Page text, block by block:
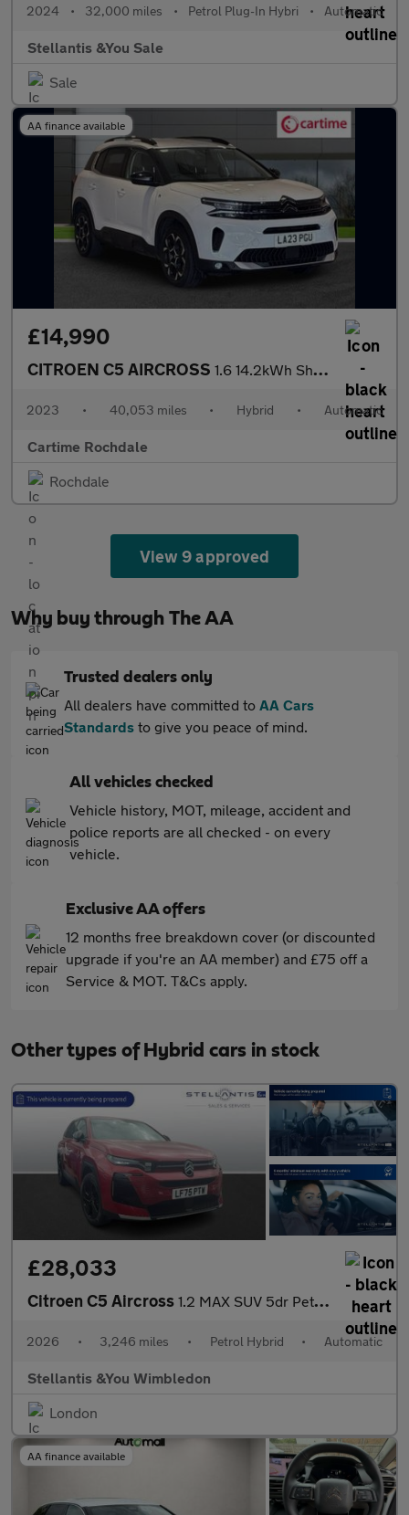
2024 • 32,000 miles • Petrol Plug-In Hybri • Automatic
Stellantis &You Sale
Sale
AA finance available
£14,990
CITROEN C5 AIRCROSS 1.6 14.2kWh Shine SUV 5dr Petrol Plug-in Hybrid e-EAT8 Euro 6 (s
2023 • 40,053 miles • Hybrid • Automatic
Cartime Rochdale
Rochdale
View 9 approved
Why buy through The AA
Trusted dealers only
All dealers have committed to AA Cars
Standards to give you peace of mind.
All vehicles checked
Vehicle history, MOT, mileage, accident and
police reports are all checked - on every
vehicle.
Exclusive AA offers
12 months free breakdown cover (or discounted
upgrade if you're an AA member) and £75 off a
Service & MOT. T&Cs apply.
Other types of Hybrid cars in stock
£28,033
Citroen C5 Aircross 1.2 MAX SUV 5dr Petrol Hybrid e-DSC Euro 6 (s/s) (145 ps)
2026 • 3,246 miles • Petrol Hybrid • Automatic
Stellantis &You Wimbledon
London
AA finance available